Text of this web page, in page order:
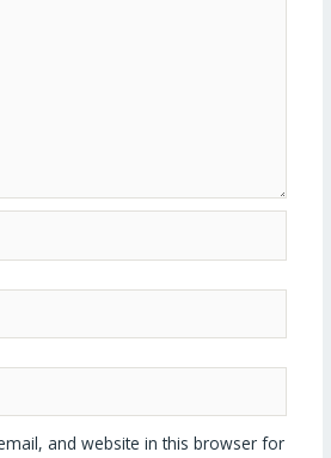
and website in this browser for